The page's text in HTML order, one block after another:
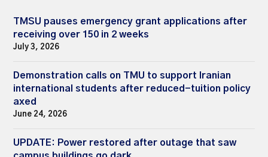
TMSU pauses emergency grant applications after
receiving over 150 in 2 weeks
July 3, 2026
Demonstration calls on TMU to support Iranian
international students after reduced-tuition policy
axed
June 24, 2026
UPDATE: Power restored after outage that saw